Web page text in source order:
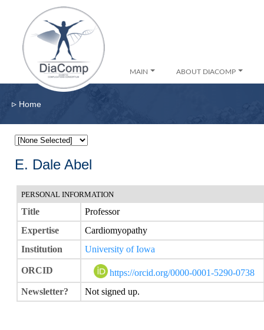
MAIN ABOUT DIACOMP
▹ Home
E. Dale Abel
PERSONAL INFORMATION
Title
Professor
Expertise
Cardiomyopathy
Institution
University of Iowa
ORCID
https://orcid.org/0000-0001-5290-0738
Newsletter?
Not signed up.